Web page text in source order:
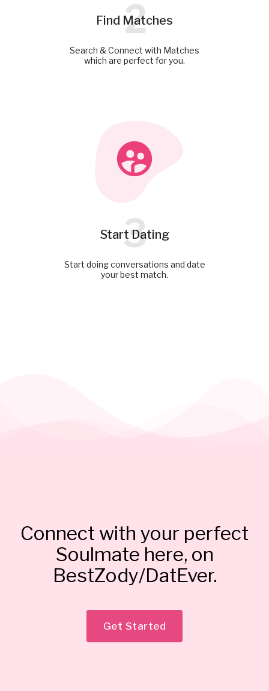
Find Matches
2
Search & Connect with Matches
which are perfect for you.
Start Dating
3
Start doing conversations and date
your best match.
Connect with your perfect
Soulmate here, on
BestZody/DatEver.
Get Started